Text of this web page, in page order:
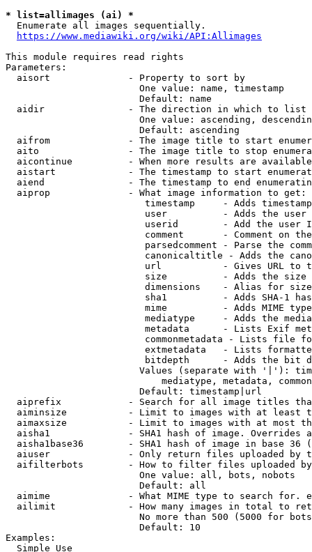
* list=allimages (ai) *
  Enumerate all images sequentially.
https://www.mediawiki.org/wiki/API:Allimages
This module requires read rights
Parameters:
  aisort              - Property to sort by
                        One value: name, timestamp
                        Default: name
  aidir               - The direction in which to list
One value: ascending,
                        Default: ascending
aifrom              - The image title to start
aito                - The image title to stop
aicontinue          - When more results are
aistart             - The timestamp to start
aiend               - The timestamp to end
  aiprop              - What image information to get:
timestamp     - Adds
user          - Adds the
userid        - Add the user
comment       - Comment on
parsedcomment - Parse the
canonicaltitle - Adds the
url           - Gives URL to
size          - Adds the
                         dimensions    - Alias for size
sha1          - Adds SHA-1
mime          - Adds MIME
mediatype     - Adds the
metadata      - Lists Exif
commonmetadata - Lists file
extmetadata   - Lists
bitdepth      - Adds the bit
Values (separate with '|'):
mediatype, metadata,
                        Default: timestamp|url
aiprefix            - Search for all image titles
aiminsize           - Limit to images with at least
aimaxsize           - Limit to images with at most
aisha1              - SHA1 hash of image. Overrides
aisha1base36        - SHA1 hash of image in base 36
aiuser              - Only return files uploaded by
aifilterbots        - How to filter files uploaded
                        One value: all, bots, nobots
                        Default: all
aimime              - What MIME type to search for.
ailimit             - How many images in total to
No more than 500 (5000 for
                        Default: 10
Examples:
  Simple Use